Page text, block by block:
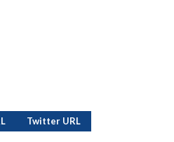
Twitter URL